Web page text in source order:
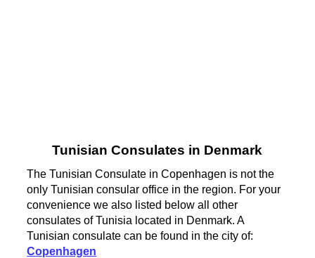
Tunisian Consulates in Denmark
The Tunisian Consulate in Copenhagen is not the
only Tunisian consular office in the region. For your
convenience we also listed below all other
consulates of Tunisia located in Denmark. A
Tunisian consulate can be found in the city of:
Copenhagen